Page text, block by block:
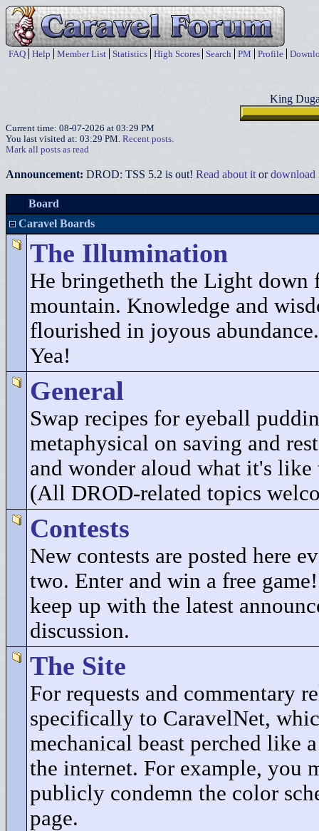
FAQ Help Member List Statistics High Scores Search PM Profile
King
Current time: 08-07-2026 at 03:29 PM
You last visited at: 03:29 PM. Recent posts.
Mark all posts as read
Announcement: DROD: TSS 5.2 is out! Read about it ordownload
Board
Caravel Boards
The Illumination
He bringetheth the Light down
mountain. Knowledge and
flourished in joyous
Yea!
General
Swap recipes for eyeball
metaphysical on saving and
and wonder aloud what it's
(All DROD-related topics
Contests
New contests are posted here
two. Enter and win a free
keep up with the latest
discussion.
The Site
For requests and commentary
specifically to CaravelNet,
mechanical beast perched like
the internet. For example, you
publicly condemn the color
page.